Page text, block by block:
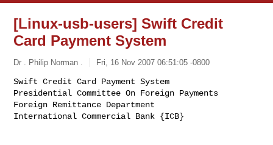
[Linux-usb-users] Swift Credit
Card Payment System
Dr . Philip Norman . Fri, 16 Nov 2007 06:51:05 -0800
Swift Credit Card Payment System
Presidential Committee On Foreign Payments
Foreign Remittance Department
International Commercial Bank {ICB}